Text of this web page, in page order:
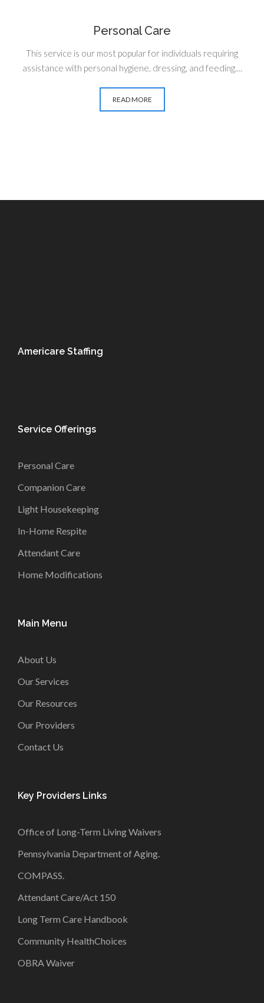
Personal Care
This service is our most popular for individuals requiring
assistance with personal hygiene, dressing, and feeding....
READ MORE
Americare Staffing
Service Offerings
Personal Care
Companion Care
Light Housekeeping
In-Home Respite
Attendant Care
Home Modifications
Main Menu
About Us
Our Services
Our Resources
Our Providers
Contact Us
Key Providers Links
Office of Long-Term Living Waivers
Pennsylvania Department of Aging.
COMPASS.
Attendant Care/Act 150
Long Term Care Handbook
Community HealthChoices
OBRA Waiver